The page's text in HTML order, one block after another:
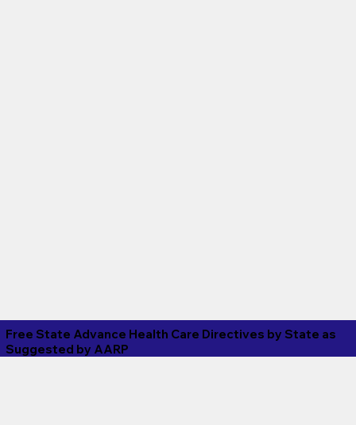
Free State Advance Health Care Directives by State as
Suggested by AARP